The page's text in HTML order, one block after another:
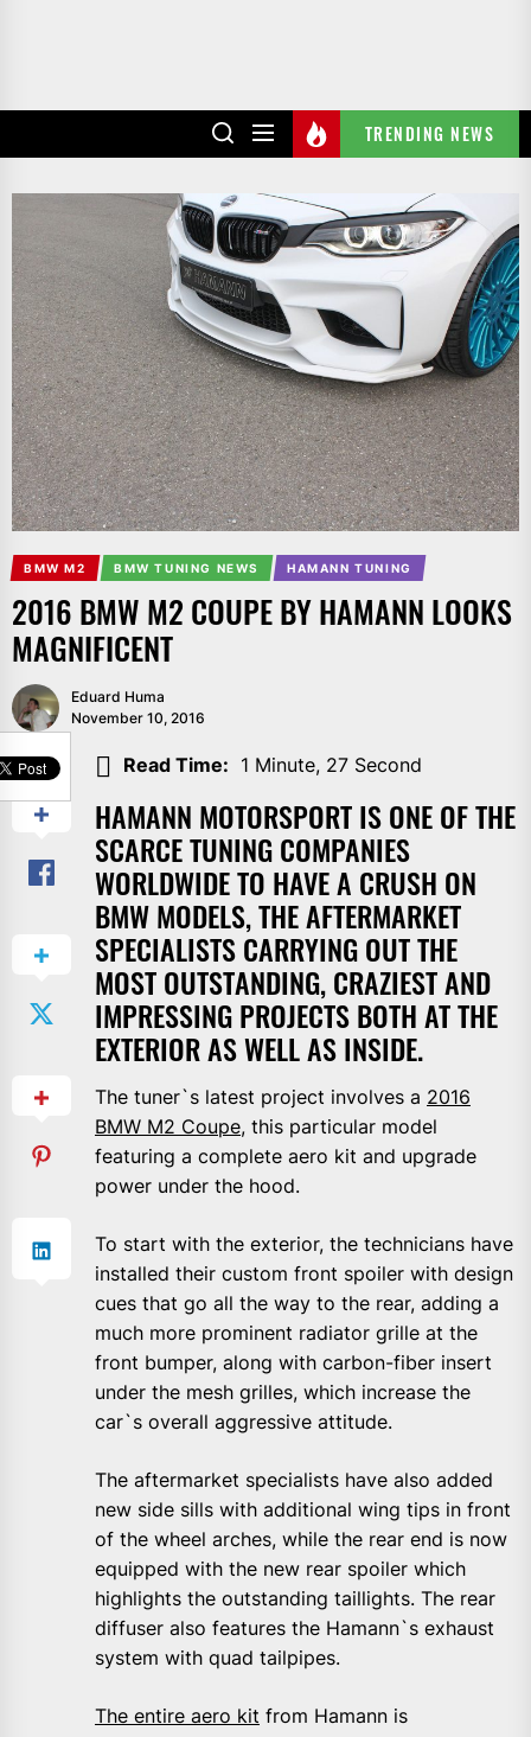
TRENDING NEWS
BMW M2 BMW TUNING NEWS HAMANN TUNING
2016 BMW M2 COUPE BY HAMANN LOOKS
MAGNIFICENT
Eduard Huma
November 10, 2016
Read Time: 1 Minute, 27 Second
HAMANN MOTORSPORT IS ONE OF THE
SCARCE TUNING COMPANIES
WORLDWIDE TO HAVE A CRUSH ON
BMW MODELS, THE AFTERMARKET
SPECIALISTS CARRYING OUT THE
MOST OUTSTANDING, CRAZIEST AND
IMPRESSING PROJECTS BOTH AT THE
EXTERIOR AS WELL AS INSIDE.
The tuner`s latest project involves a 2016
BMW M2 Coupe, this particular model
featuring a complete aero kit and upgrade
power under the hood.
To start with the exterior, the technicians have
installed their custom front spoiler with design
cues that go all the way to the rear, adding a
much more prominent radiator grille at the
front bumper, along with carbon-fiber insert
under the mesh grilles, which increase the
car`s overall aggressive attitude.
The aftermarket specialists have also added
new side sills with additional wing tips in front
of the wheel arches, while the rear end is now
equipped with the new rear spoiler which
highlights the outstanding taillights. The rear
diffuser also features the Hamann`s exhaust
system with quad tailpipes.
The entire aero kit from Hamann is